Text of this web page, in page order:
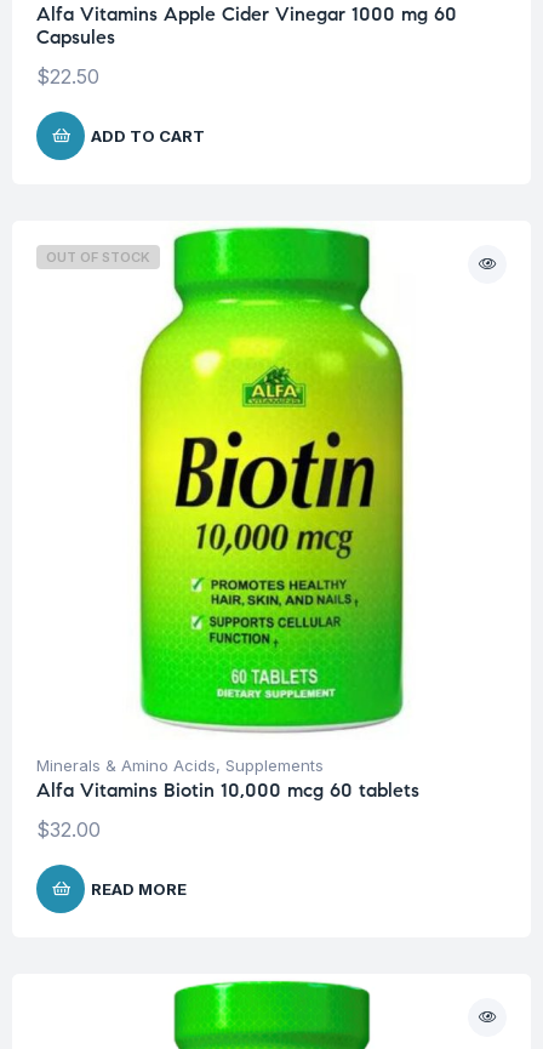
Alfa Vitamins Apple Cider Vinegar 1000 mg 60
Capsules
$22.50
ADD TO CART
OUT OF STOCK
Minerals & Amino Acids, Supplements
Alfa Vitamins Biotin 10,000 mcg 60 tablets
$32.00
READ MORE